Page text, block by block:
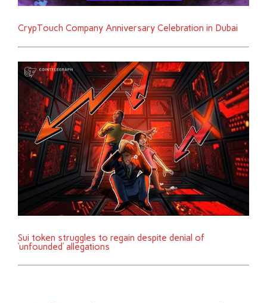
CrypTouch Company Anniversary Celebration in Dubai
Sui token struggles to regain despite denial of
‘unfounded’ allegations